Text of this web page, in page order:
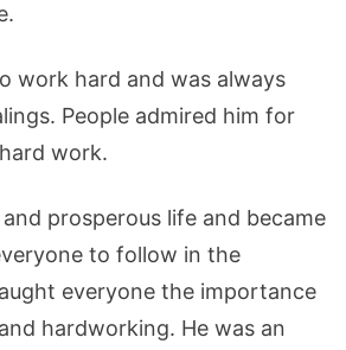
work hard and was always
People admired him for
work.
prosperous life and became
to follow in the
everyone the importance
hardworking. He was an